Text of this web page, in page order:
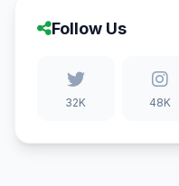
Follow Us
32K 48K